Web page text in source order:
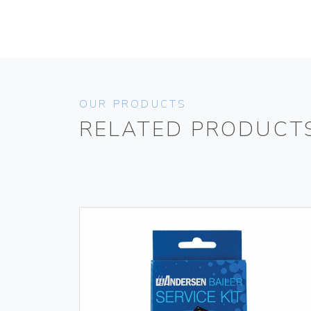
OUR PRODUCTS
RELATED